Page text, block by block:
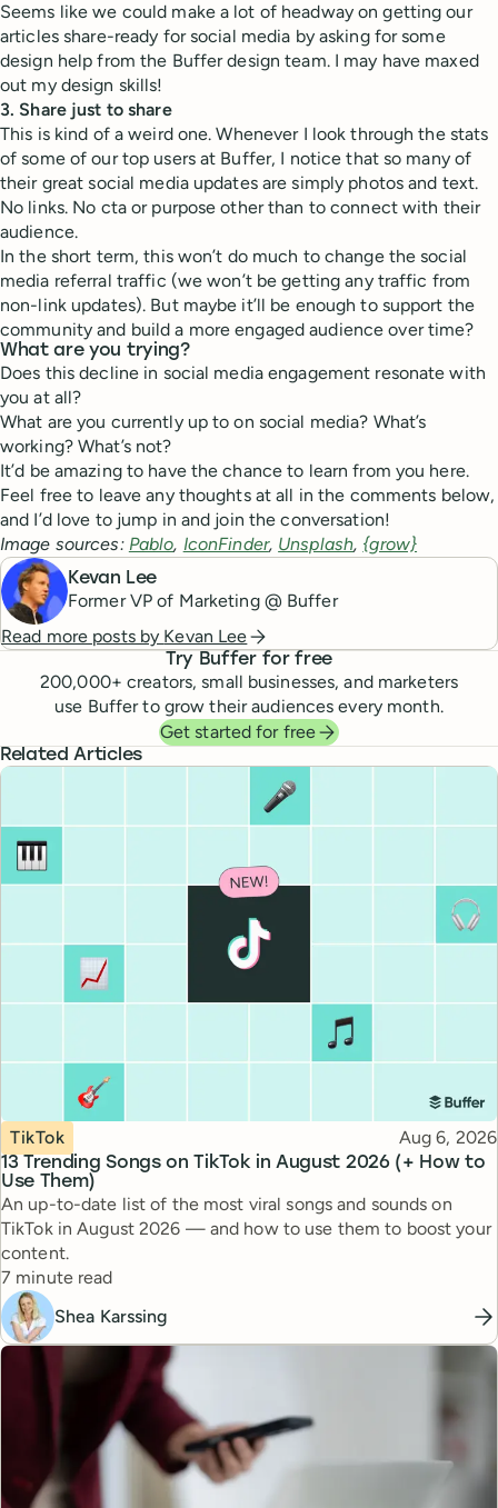
Seems like we could make a lot of headway on getting our
articles share-ready for social media by asking for some
design help from the Buffer design team. I may have maxed
out my design skills!
3. Share just to share
This is kind of a weird one. Whenever I look through the stats
of some of our top users at Buffer, I notice that so many of
their great social media updates are simply photos and text.
No links. No cta or purpose other than to connect with their
audience.
In the short term, this won’t do much to change the social
media referral traffic (we won’t be getting any traffic from
non-link updates). But maybe it’ll be enough to support the
community and build a more engaged audience over time?
What are you trying?
Does this decline in social media engagement resonate with
you at all?
What are you currently up to on social media? What’s
working? What’s not?
It’d be amazing to have the chance to learn from you here.
Feel free to leave any thoughts at all in the comments below,
and I’d love to jump in and join the conversation!
Image sources: Pablo, IconFinder, Unsplash, {grow}
Kevan Lee
Former VP of Marketing @ Buffer
Read more posts by Kevan Lee
Try Buffer for free
200,000+ creators, small businesses, and marketers
use Buffer to grow their audiences every month.
Get started for free
Related Articles
13 Trending Songs on TikTok in August 2026 (+ How to
Use Them)
Topic
TikTok Published
Aug 6, 2026
An up-to-date list of the most viral songs and sounds on
TikTok in August 2026 — and how to use them to boost your
content.
Reading time
7 minute read
Shea Karssing